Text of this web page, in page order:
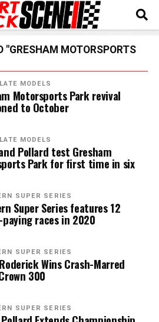
"GRESHAM MOTORSPORTS
MODELS
Motorsports Park revival
to October
MODELS
Pollard test Gresham
Park for first time in six
SUPER SERIES
Super Series features 12
races in 2020
SUPER SERIES
Wins Crash-Marred
300
SUPER SERIES